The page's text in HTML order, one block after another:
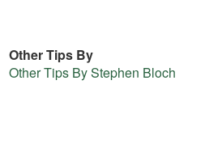
Other Tips By
Other Tips By Stephen Bloch